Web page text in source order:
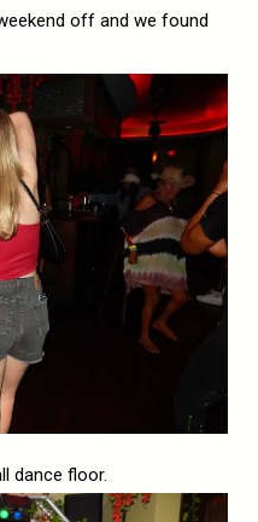
off and we found
dance floor.